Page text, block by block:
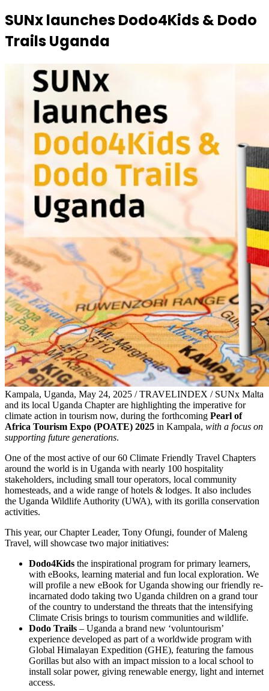
SUNx launches Dodo4Kids & Dodo
Trails Uganda
Kampala, Uganda, May 24, 2025 / TRAVELINDEX / SUNx Malta
and its local Uganda Chapter are highlighting the imperative for
climate action in tourism now, during the forthcoming Pearl of
Africa Tourism Expo (POATE) 2025 in Kampala, with a focus on
supporting future generations.
One of the most active of our 60 Climate Friendly Travel Chapters
around the world is in Uganda with nearly 100 hospitality
stakeholders, including small tour operators, local community
homesteads, and a wide range of hotels & lodges. It also includes
the Uganda Wildlife Authority (UWA), with its gorilla conservation
activities.
This year, our Chapter Leader, Tony Ofungi, founder of Maleng
Travel, will showcase two major initiatives:
Dodo4Kids the inspirational program for primary learners,
with eBooks, learning material and fun local exploration. We
will profile a new eBook for Uganda showing our friendly re-
incarnated dodo taking two Uganda children on a grand tour
of the country to understand the threats that the intensifying
Climate Crisis brings to tourism communities and wildlife.
Dodo Trails – Uganda a brand new ‘voluntourism’
experience developed as part of a worldwide program with
Global Himalayan Expedition (GHE), featuring the famous
Gorillas but also with an impact mission to a local school to
install solar power, giving renewable energy, light and internet
access.